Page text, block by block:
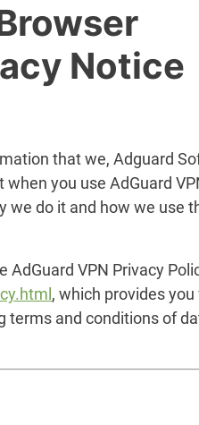
Notice
that we, Adguard
when you use AdGuard
we do it and how we use
VPN Privacy
, which provides you
terms and conditions of